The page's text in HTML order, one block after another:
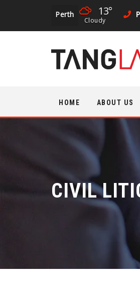
Perth 13°
Cloudy
content
HOME ABOUT US
CIVIL